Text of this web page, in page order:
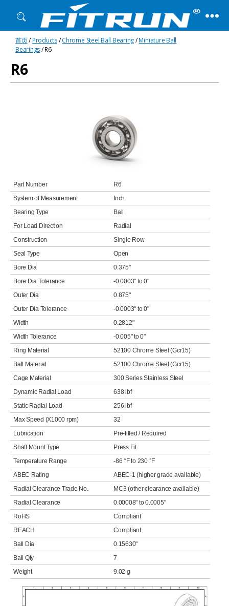
Fitrun
Bearing
首页/Products/Chrome Steel Ball Bearing/Miniature Ball
Bearings/ R6
R6
Part Number
R6
System of Measurement
Inch
Bearing Type
Ball
For Load Direction
Radial
Construction
Single Row
Seal Type
Open
Bore Dia
0.375"
Bore Dia Tolerance
-0.0003" to 0"
Outer Dia
0.875"
Outer Dia Tolerance
-0.0003" to 0"
Width
0.2812"
Width Tolerance
-0.005" to 0"
Ring Material
52100 Chrome Steel (Gcr15)
Ball Material
52100 Chrome Steel (Gcr15)
Cage Material
300 Series Stainless Steel
Dynamic Radial Load
638 lbf
Static Radial Load
256 lbf
Max Speed (X1000 rpm)
32
Lubrication
Pre-filled / Required
Shaft Mount Type
Press Fit
Temperature Range
-86 °F to 230 °F
ABEC Rating
ABEC-1 (higher grade available)
Radial Clearance Trade No.
MC3 (other clearance available)
Radial Clearance
0.00008" to 0.0005"
RoHS
Compliant
REACH
Compliant
Ball Dia
0.15630"
Ball Qty
7
Weight
9.02 g